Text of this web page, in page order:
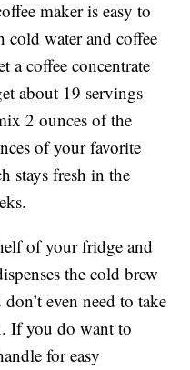
maker is easy to
water and coffee
a coffee concentrate
about 19 servings
2 ounces of the
of your favorite
stays fresh in the
of your fridge and
the cold brew
even need to take
If you do want to
for easy